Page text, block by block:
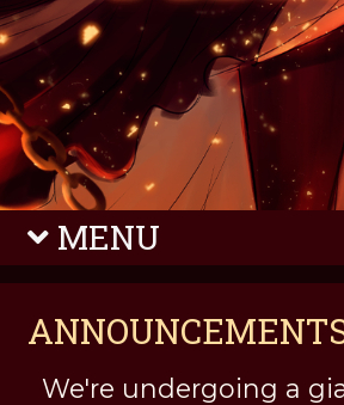
MENU
We're undergoing a